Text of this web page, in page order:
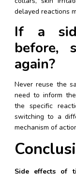
delayed reactions
If a
before,
again?
Never reuse the
need to inform
the specific
switching to a
mechanism of
Side effects of